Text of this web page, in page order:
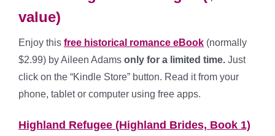
value)
Enjoy this free historical romance eBook (normally
$2.99) by Aileen Adams only for a limited time. Just
click on the “Kindle Store” button. Read it from your
phone, tablet or computer using free apps.
Highland Refugee (Highland Brides, Book 1)